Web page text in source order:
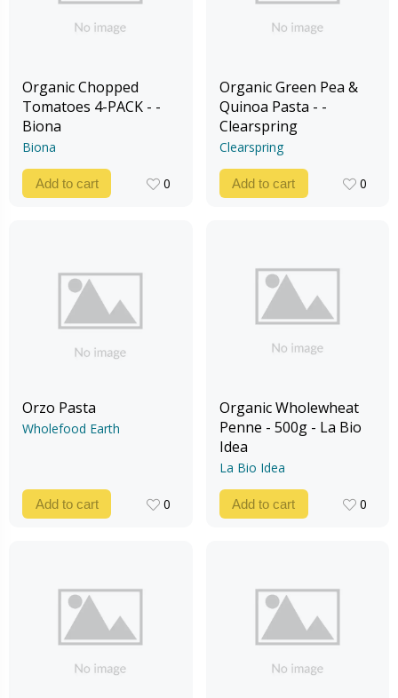
Organic Chopped
Tomatoes 4-PACK - -
Biona
Biona
Add to cart
0
Organic Green Pea &
Quinoa Pasta - -
Clearspring
Clearspring
Add to cart
0
Orzo Pasta
Wholefood Earth
Add to cart
0
Organic Wholewheat
Penne - 500g - La Bio
Idea
La Bio Idea
Add to cart
0